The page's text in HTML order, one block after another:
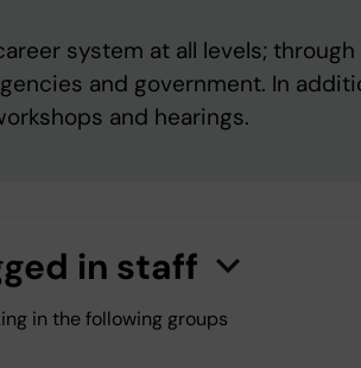
system at all levels;
and government. In
and hearings.
in staff Clickheretoshow/hideinformatio
n
in the following groups